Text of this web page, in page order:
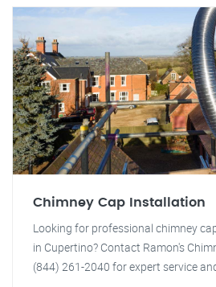
Chimney Cap Installation
Looking for professional chimney
in Cupertino? Contact Ramon's
(844) 261-2040 for expert service